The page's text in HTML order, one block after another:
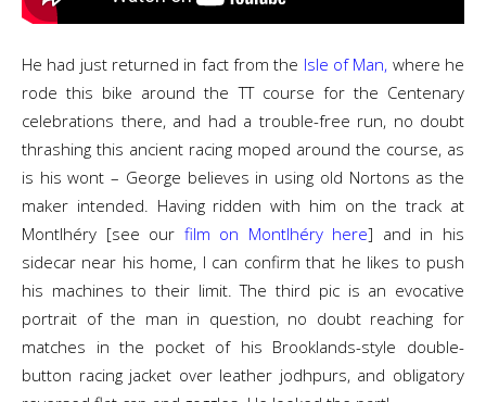
He had just returned in fact from the Isle of Man, where he
rode this bike around the TT course for the Centenary
celebrations there, and had a trouble-free run, no doubt
thrashing this ancient racing moped around the course, as
is his wont – George believes in using old Nortons as the
maker intended. Having ridden with him on the track at
Montlhéry [see our film on Montlhéry here] and in his
sidecar near his home, I can confirm that he likes to push
his machines to their limit. The third pic is an evocative
portrait of the man in question, no doubt reaching for
matches in the pocket of his Brooklands-style double-
button racing jacket over leather jodhpurs, and obligatory